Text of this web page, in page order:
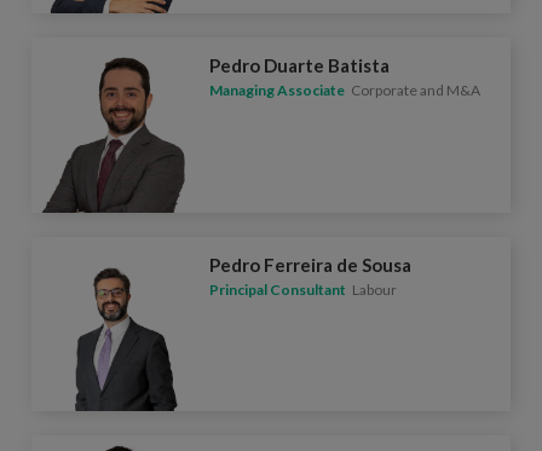
Pedro Duarte Batista
Managing Associate Corporate and M&A
Pedro Ferreira de Sousa
Principal Consultant Labour